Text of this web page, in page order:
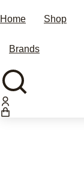
Home Shop
Brands